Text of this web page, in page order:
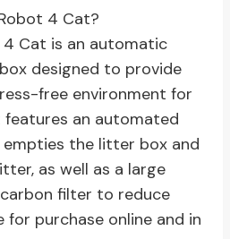
4 Cat?
Cat is an automatic
designed to provide
free environment for
an automated
the litter box and
as well as a large
filter to reduce
for purchase online and in